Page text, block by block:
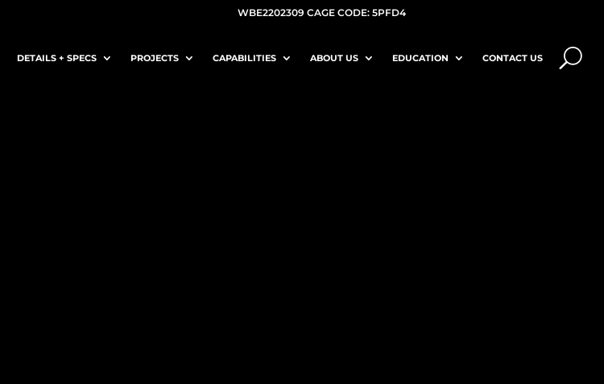
WBE2202309 CAGE CODE: 5PFD4
DETAILS + SPECS PROJECTS CAPABILITIES ABOUT US EDUCATION CONTACT US